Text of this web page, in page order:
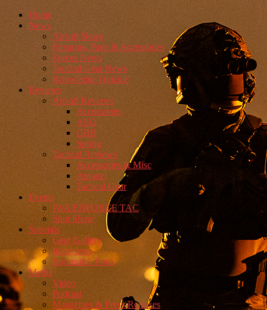
Home
News
Airsoft News
Firearms, Parts & Accessories
Forces News
Tactical Gear News
Knowledge Quickie
Reviews
Airsoft Reviews
Accessories
AEG
GBB
Spring
Tactical Reviews
Accessories & Misc
Apparel
Tactical Gear
Events
IWA/ENFORCE TAC
Shot Show
Specials
Gear Gallery
Interviews
Boomstick Porn
Media
Video
Podcast
Magazines & Press-Releases